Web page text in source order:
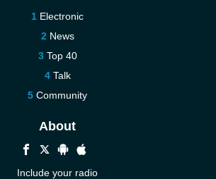
Electronic
News
Top 40
Talk
Community
About
Include your radio